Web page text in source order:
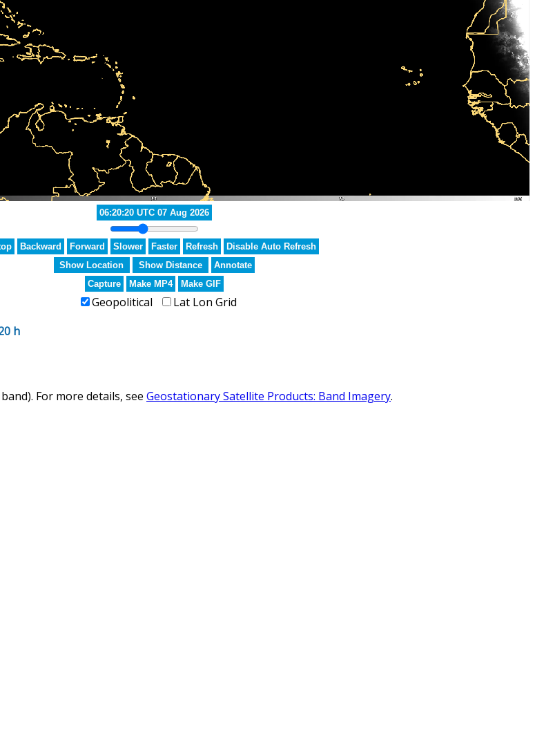
06:50:20 UTC 07 Aug 2026
Backward Forward Slower Faster Refresh
Disable Auto Refresh
Show Location
Show Distance
Annotate
Capture
Make MP4 Make GIF
Geopolitical
Lat Lon Grid
h
For more details, see Geostationary Satellite Products: Band Imagery.